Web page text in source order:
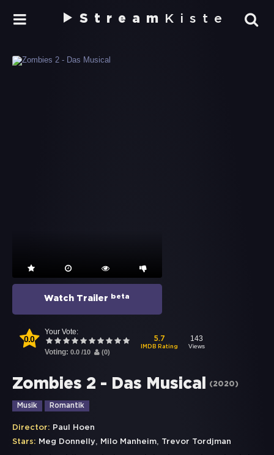
Stream Kiste
Watch Trailer beta
0.0
Your Vote:
Voting: 0.0 /10 (0)
5.7
IMDB Rating
143
Views
Zombies 2 - Das Musical (2020)
Musik Romantik
Director: Paul Hoen
Stars: Meg Donnelly, Milo Manheim, Trevor Tordjman